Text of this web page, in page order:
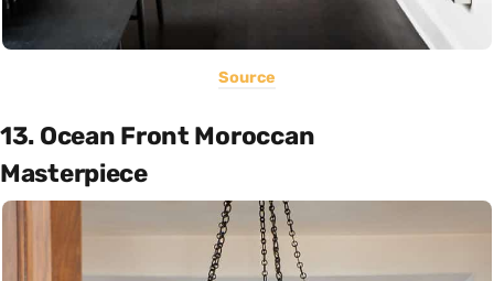
Source
13. Ocean Front Moroccan
Masterpiece